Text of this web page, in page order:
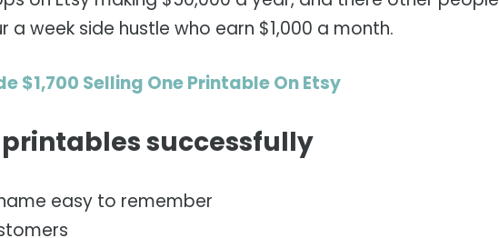
a week side hustle who earn $1,000 a month.
$1,700 Selling One Printable On Etsy
successfully
easy to remember